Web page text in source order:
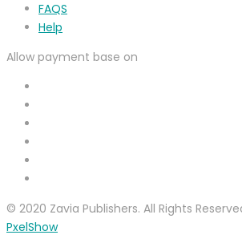
FAQS
Help
Allow payment base on
© 2020 Zavia Publishers. All Rights
PxelShow